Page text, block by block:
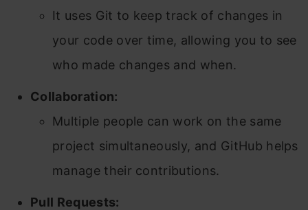
It uses Git to keep track of changes in
your code over time, allowing you to see
who made changes and when.
Collaboration:
Multiple people can work on the same
project simultaneously, and GitHub helps
manage their contributions.
Pull Requests: